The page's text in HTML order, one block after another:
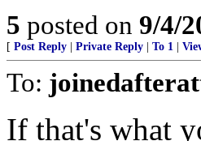
5 posted on 9/4/
[ Post Reply Private Reply To 1
To:
If that's what